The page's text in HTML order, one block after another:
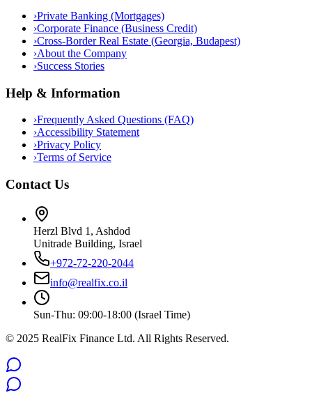
›Private Banking (Mortgages)
›Corporate Finance (Business Credit)
›Cross-Border Real Estate (Georgia, Budapest)
›About the Company
›Success Stories
Help & Information
›Frequently Asked Questions (FAQ)
›Accessibility Statement
›Privacy Policy
›Terms of Service
Contact Us
Herzl Blvd 1, Ashdod
Unitrade Building, Israel
+972-72-220-2044
info@realfix.co.il
Sun-Thu: 09:00-18:00 (Israel Time)
© 2025 RealFix Finance Ltd. All Rights Reserved.